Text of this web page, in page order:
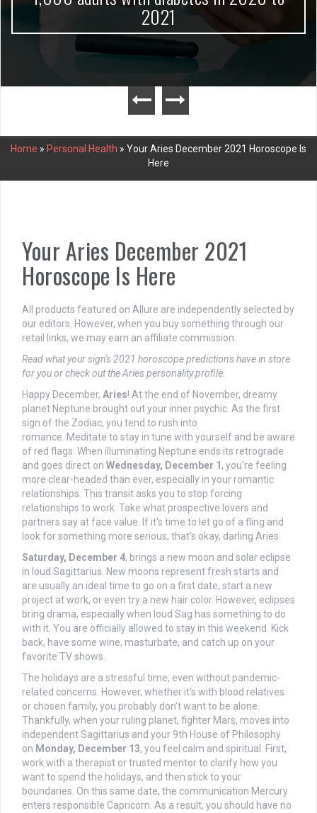
2021
Home » Personal Health » Your Aries December 2021 Horoscope Is
Here
Your Aries December 2021
Horoscope Is Here
All products featured on Allure are independently selected by
our editors. However, when you buy something through our
retail links, we may earn an affiliate commission.
Read what your sign's 2021 horoscope predictionshave in store
for you or check out theAries personality profile.
Happy December, Aries! At the end of November, dreamy
planet Neptune brought out your inner psychic. As the first
sign of the Zodiac, you tend to rush into
romance. Meditate to stay in tune with yourself and be aware
of red flags. When illuminating Neptune ends its retrograde
and goes direct on Wednesday, December 1, you're feeling
more clear-headed than ever, especially in your romantic
relationships. This transit asks you to stop forcing
relationships to work. Take what prospective lovers and
partners say at face value. If it's time to let go of a fling and
look for something more serious, that's okay, darling Aries.
Saturday, December 4, brings a new moon and solar eclipse
in loud Sagittarius. New moons represent fresh starts and
are usually an ideal time to go on a first date, start a new
project at work, or even try a new hair color. However, eclipses
bring drama, especially when loud Sag has something to do
with it. You are officially allowed to stay in this weekend. Kick
back, have some wine, masturbate, and catch up on your
favorite TV shows.
The holidays are a stressful time, even without pandemic-
related concerns. However, whether it's with blood relatives
or chosen family, you probably don't want to be alone.
Thankfully, when your ruling planet, fighter Mars, moves into
independent Sagittarius and your 9th House of Philosophy
on Monday, December 13, you feel calm and spiritual. First,
work with a therapist or trusted mentor to clarify how you
want to spend the holidays, and then stick to your
boundaries. On this same date, the communication Mercury
enters responsible Capricorn. As a result, you should have no